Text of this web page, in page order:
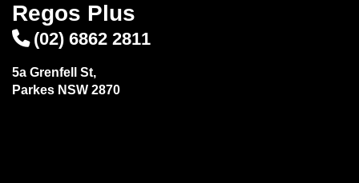
Regos Plus
(02) 6862 2811
5a Grenfell St,
Parkes NSW 2870